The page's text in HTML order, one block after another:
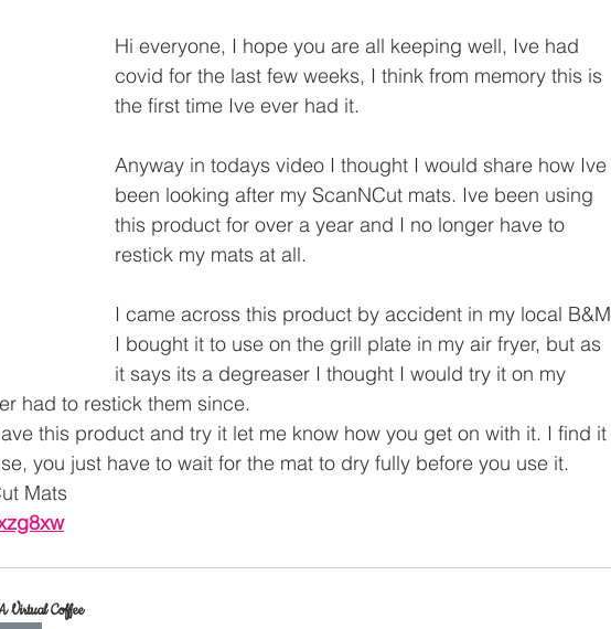
Hi everyone, I hope you are all keeping well, Ive had
covid for the last few weeks, I think from memory this is
the first time Ive ever had it.
Anyway in todays video I thought I would share how Ive
been looking after my ScanNCut mats. Ive been using
this product for over a year and I no longer have to
restick my mats at all.
I came across this product by accident in my local B&M
I bought it to use on the grill plate in my air fryer, but as
it says its a degreaser I thought I would try it on my
had to restick them since.
this product and try it let me know how you get on with it. I find it
you just have to wait for the mat to dry fully before you use it.
Mats
Virtual Coffee